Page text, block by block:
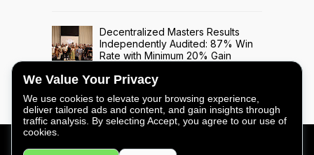
Decentralized Masters Results
Independently Audited: 87% Win
Rate with Minimum 20% Gain
We Value Your Privacy
We use cookies to elevate your browsing experience,
deliver tailored ads and content, and gain insights through
traffic analysis. By selecting Accept, you agree to our use of
cookies.